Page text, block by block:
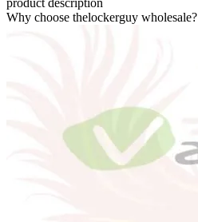
product description
Why choose thelockerguy wholesale?